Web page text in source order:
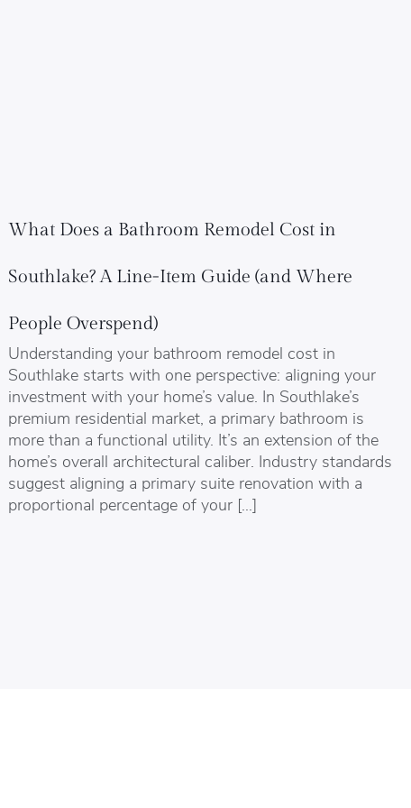
What Does a Bathroom Remodel Cost in
Southlake? A Line-Item Guide (and Where
People Overspend)
Understanding your bathroom remodel cost in
Southlake starts with one perspective: aligning your
investment with your home’s value. In Southlake’s
premium residential market, a primary bathroom is
more than a functional utility. It’s an extension of the
home’s overall architectural caliber. Industry standards
suggest aligning a primary suite renovation with a
proportional percentage of your […]